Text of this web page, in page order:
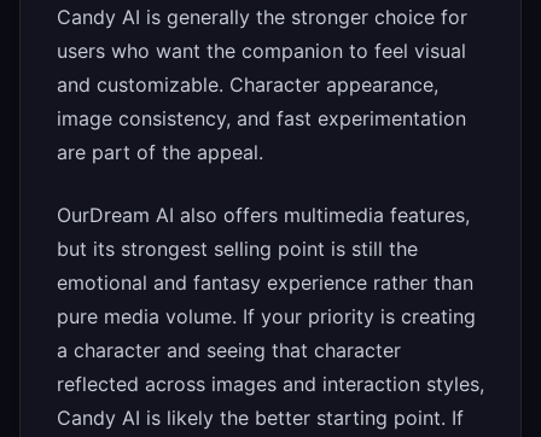
Candy AI is generally the stronger choice for
users who want the companion to feel visual
and customizable. Character appearance,
image consistency, and fast experimentation
are part of the appeal.
OurDream AI also offers multimedia features,
but its strongest selling point is still the
emotional and fantasy experience rather than
pure media volume. If your priority is creating
a character and seeing that character
reflected across images and interaction styles,
Candy AI is likely the better starting point. If